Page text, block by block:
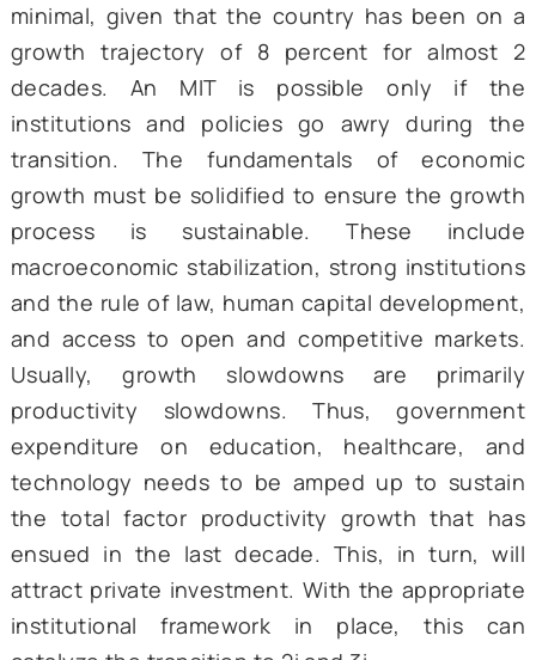
National Income (GNI) per capita (Atlas
between $1,146 and $14,005 as a middle-
country. As of 2023, India’s GNI per capita
$2,540. Thus, an almost sixfold
required to position India as a high-
country and to make it a Viksit Bharat.
countries are expected to encounter the
a later stage of this transition, rendering
possibility of getting trapped uncertain for
Considering a growth rate of around 8
India will have a per capita GDP of around
in 2047. Given this trajectory, India may
risk of an MIT in another 18 years, or
However, the likelihood of such an
minimal, given that the country has been